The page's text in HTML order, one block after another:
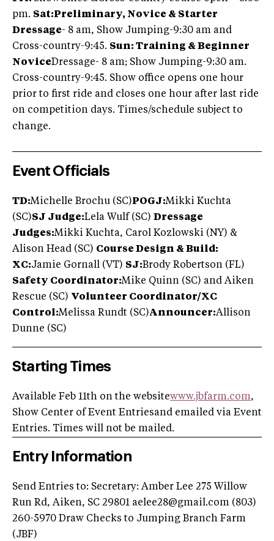
pm. Sat:Preliminary, Novice & Starter
Dressage- 8 am, Show Jumping-9:30 am and
Cross-country-9:45. Sun: Training & Beginner
NoviceDressage- 8 am; Show Jumping-9:30 am.
Cross-country-9:45. Show office opens one hour
prior to first ride and closes one hour after last ride
on competition days. Times/schedule subject to
change.
Event Officials
TD:Michelle Brochu (SC)POGJ:Mikki Kuchta
(SC)SJ Judge:Lela Wulf (SC) Dressage
Judges:Mikki Kuchta, Carol Kozlowski (NY) &
Alison Head (SC) Course Design & Build:
XC:Jamie Gornall (VT) SJ:Brody Robertson (FL)
Safety Coordinator:Mike Quinn (SC) and Aiken
Rescue (SC) Volunteer Coordinator/XC
Control:Melissa Rundt (SC)Announcer:Allison
Dunne (SC)
Starting Times
Available Feb 11th on the websitewww.jbfarm.com,
Show Center of Event Entriesand emailed via Event
Entries. Times will not be mailed.
Entry Information
Send Entries to: Secretary: Amber Lee 275 Willow
Run Rd, Aiken, SC 29801 aelee28@gmail.com (803)
260-5970 Draw Checks to Jumping Branch Farm
(JBF)